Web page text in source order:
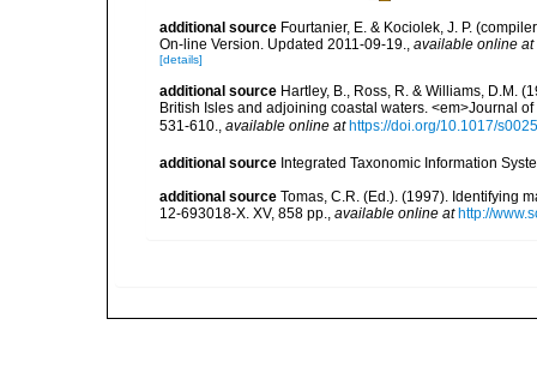
additional source Fourtanier, E. & Kociolek, J. P.
On-line Version. Updated 2011-09-19., available online at
[details]
additional source Hartley, B., Ross, R. & Williams, D.M.
British Isles and adjoining coastal waters. <em>Journal
531-610.
available online at https://doi.org/10.1017/
additional source Integrated Taxonomic Information
additional source Tomas, C.R. (Ed.). (1997). Identifying
12-693018-X. XV, 858 pp., available online at http://